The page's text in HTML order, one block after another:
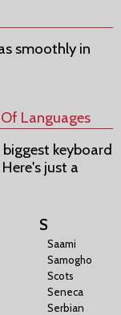
smoothly in
Languages
keyboard
just a
S
Saami
Samogho
Scots
Seneca
Serbian